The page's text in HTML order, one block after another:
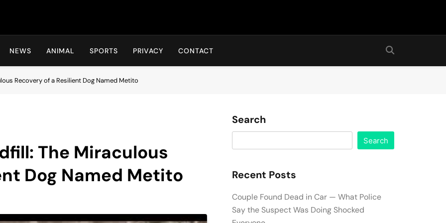
Hot24h
NEWS ANIMAL SPORTS PRIVACY CONTACT
Recovery of a Resilient Dog Named Metito
The Miraculous
Dog Named Metito
Search
Search
Recent Posts
Couple Found Dead in Car — What Police
Say the Suspect Was Doing Shocked